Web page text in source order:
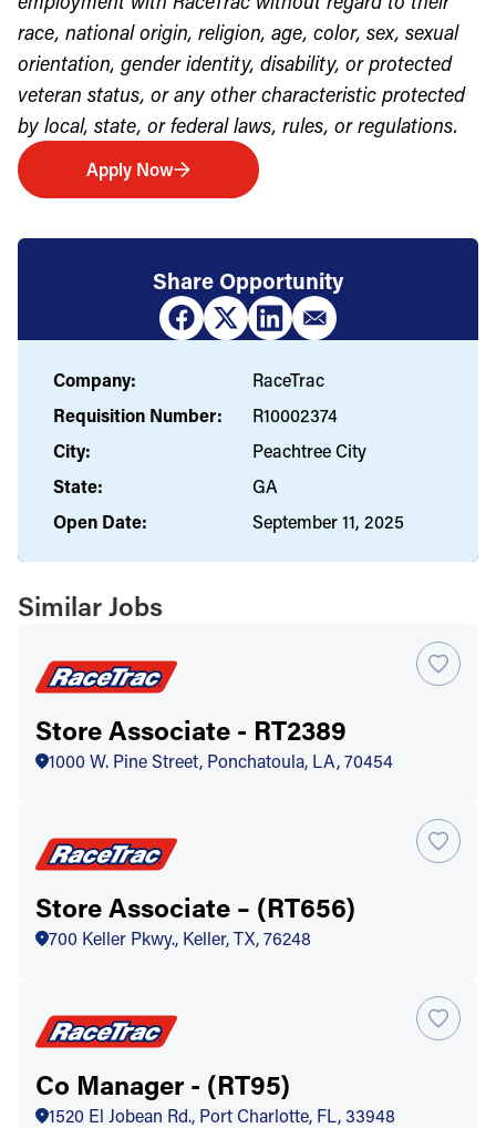
race, national origin, religion, age, color, sex, sexual
orientation, gender identity, disability, or protected
veteran status, or any other characteristic protected
by local, state, or federal laws, rules, or regulations.
Apply Now
Share Opportunity
Company:
RaceTrac
Requisition Number:
R10002374
City:
Peachtree City
State:
GA
Open Date:
September 11, 2025
Similar Jobs
Store Associate - RT2389
1000 W. Pine Street, Ponchatoula, LA, 70454
Store Associate – (RT656)
700 Keller Pkwy., Keller, TX, 76248
Co Manager - (RT95)
1520 El Jobean Rd., Port Charlotte, FL, 33948